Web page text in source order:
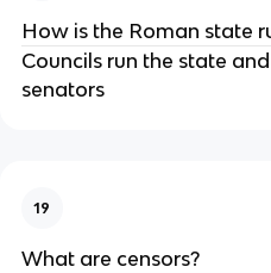
How is the Roman state
Councils run the state
senators
19
What are censors?